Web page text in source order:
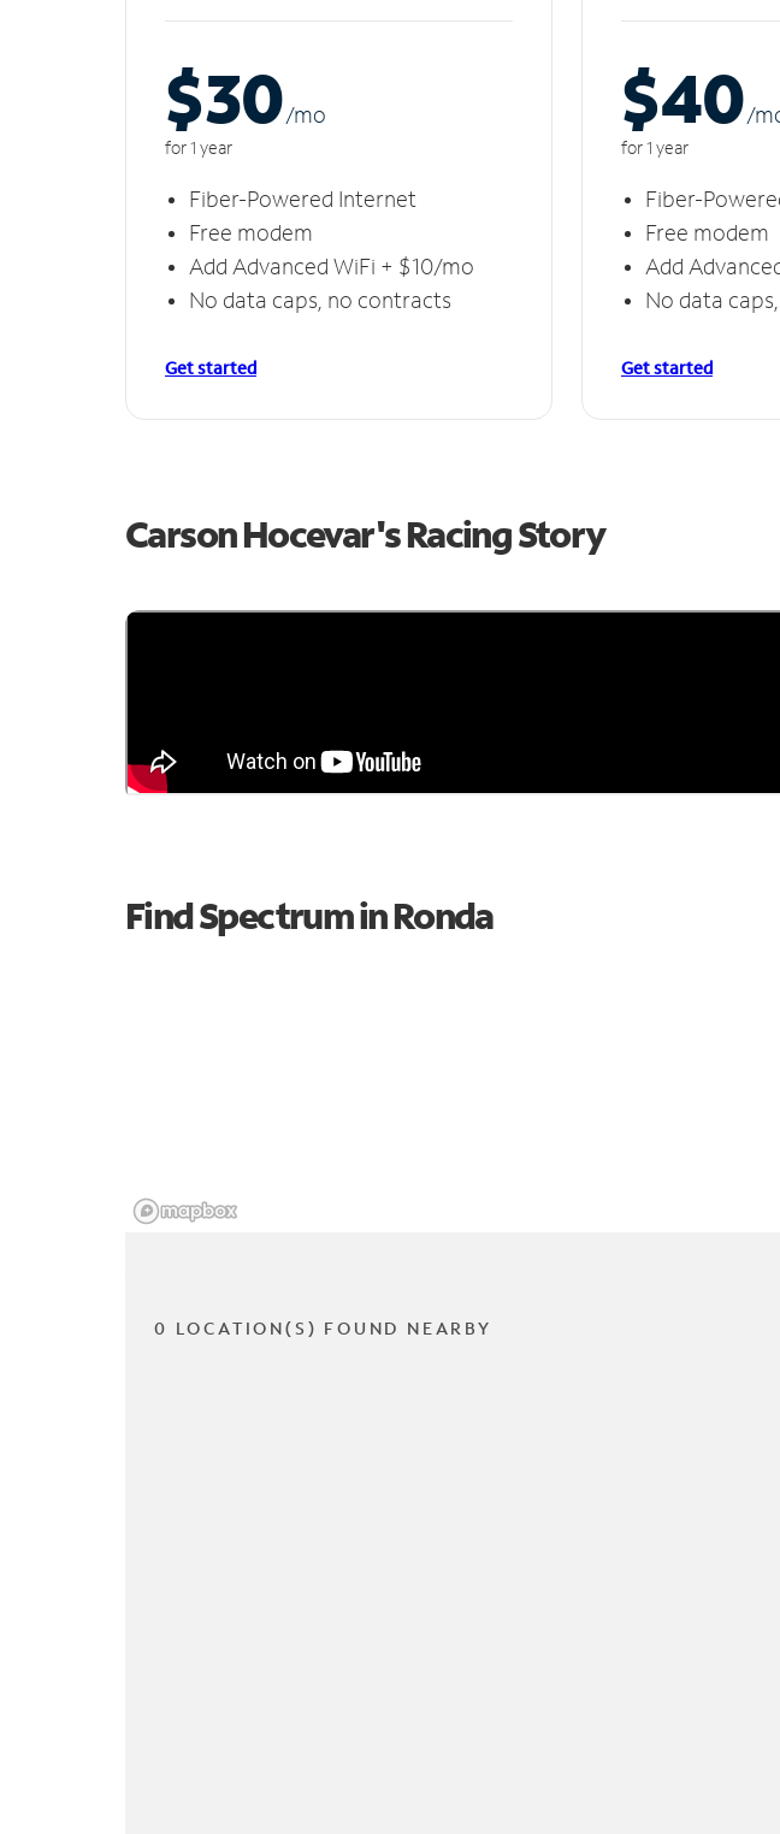
$30/mo
for 1 year
Fiber-Powered Internet
Free modem
Add Advanced WiFi + $10/mo
No data caps, no contracts
Get started
$40/m
for 1 year
Fiber-
Free modem
Add
No data
Get started
Carson Hocevar's Racing Story
Find Spectrum in Ronda
0 LOCATION(S) FOUND NEARBY